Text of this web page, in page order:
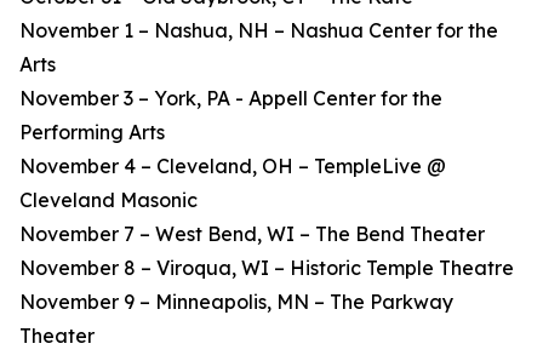
November 1 – Nashua, NH – Nashua Center for the
Arts
November 3 – York, PA - Appell Center for the
Performing Arts
November 4 – Cleveland, OH – TempleLive @
Cleveland Masonic
November 7 – West Bend, WI – The Bend Theater
November 8 – Viroqua, WI – Historic Temple Theatre
November 9 – Minneapolis, MN – The Parkway
Theater